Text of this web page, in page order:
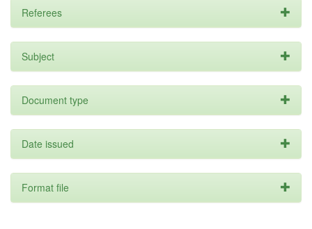
Referees
Subject
Document type
Date issued
Format file